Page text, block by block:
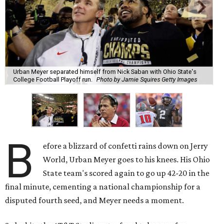
Urban Meyer separated himself from Nick Saban with Ohio State's
College Football Playoff run.
Photo by Jamie Squires Getty Images
B
efore a blizzard of confetti rains down on Jerry
World, Urban Meyer goes to his knees. His Ohio
State team's scored again to go up 42-20 in the
final minute, cementing a national championship for a
disputed fourth seed, and Meyer needs a moment.